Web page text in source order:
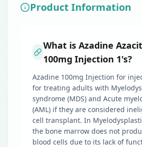
Product Information
What is Azadine
100mg Injection 1's?
Azadine 100mg Injection for
for treating adults with
syndrome (MDS) and Acute
(AML) if they are considered
cell transplant. In
the bone marrow does not
blood cells due to its lack of